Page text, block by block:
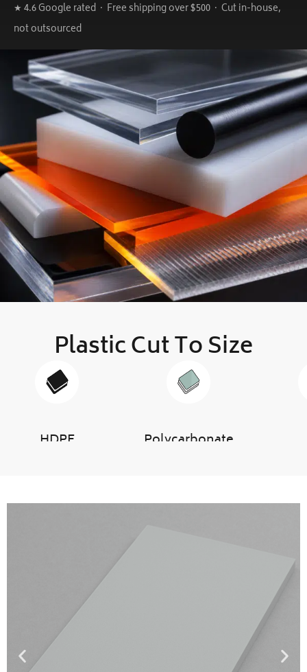
★ 4.6 Google rated · Free shipping over $500 · Cut in-house,
not outsourced
Plastic Cut To Size
HDPE Polycarbonate